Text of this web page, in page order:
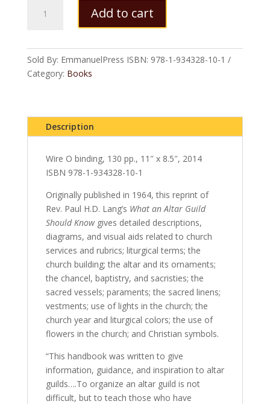
Should
Know
Add to cart
Sold By: EmmanuelPress ISBN: 978-1-934328-10-1
Category: Books
Description
Wire O binding, 130 pp., 11″ x 8.5″, 2014
ISBN 978-1-934328-10-1
Originally published in 1964, this reprint of
Rev. Paul H.D. Lang’s What an Altar Guild
Should Knowgives detailed descriptions,
diagrams, and visual aids related to church
services and rubrics; liturgical terms; the
church building; the altar and its ornaments;
the chancel, baptistry, and sacristies; the
sacred vessels; paraments; the sacred linens;
vestments; use of lights in the church; the
church year and liturgical colors; the use of
flowers in the church; and Christian symbols.
“This handbook was written to give
information, guidance, and inspiration to altar
guilds….To organize an altar guild is not
difficult, but to teach those who have